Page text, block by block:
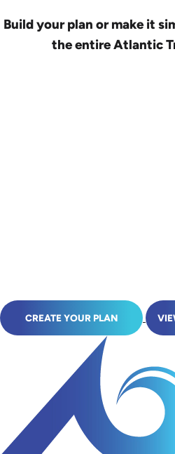
Build your plan or make it
the entire Atlantic
CREATE YOUR PLAN